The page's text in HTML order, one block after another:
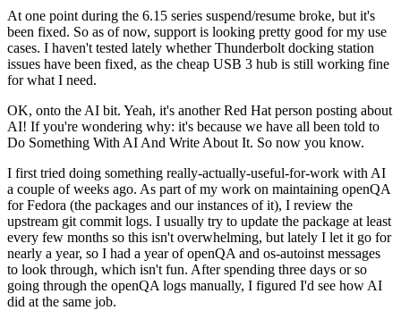
At one point during the 6.15 series suspend/resume broke, but it's
been fixed. So as of now, support is looking pretty good for my use
cases. I haven't tested lately whether Thunderbolt docking station
issues have been fixed, as the cheap USB 3 hub is still working fine
for what I need.
OK, onto the AI bit. Yeah, it's another Red Hat person posting about
AI! If you're wondering why: it's because we have all been told to
Do Something With AI And Write About It. So now you know.
I first tried doing something really-actually-useful-for-work with AI
a couple of weeks ago. As part of my work on maintaining openQA
for Fedora (the packages and our instances of it), I review the
upstream git commit logs. I usually try to update the package at least
every few months so this isn't overwhelming, but lately I let it go for
nearly a year, so I had a year of openQA and os-autoinst messages
to look through, which isn't fun. After spending three days or so
going through the openQA logs manually, I figured I'd see how AI
did at the same job.